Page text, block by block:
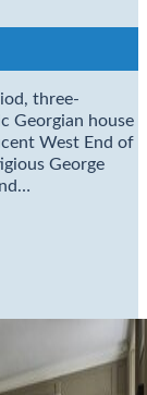
three-
Georgian house
West End of
George